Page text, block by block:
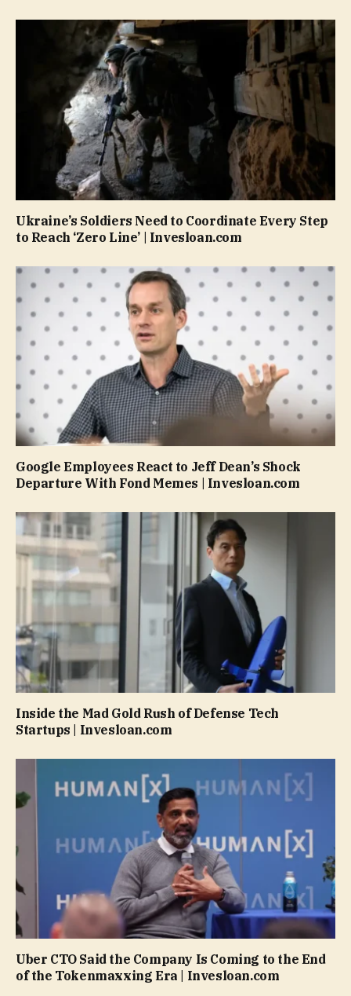
Ukraine’s Soldiers Need to Coordinate Every Step
to Reach ‘Zero Line’ | Invesloan.com
Google Employees React to Jeff Dean’s Shock
Departure With Fond Memes | Invesloan.com
Inside the Mad Gold Rush of Defense Tech
Startups | Invesloan.com
Uber CTO Said the Company Is Coming to the End
of the Tokenmaxxing Era | Invesloan.com